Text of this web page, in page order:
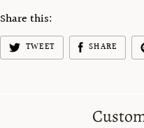
Share this:
TWEET SHARE